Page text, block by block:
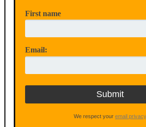
First name
Email:
We respect your email privacy